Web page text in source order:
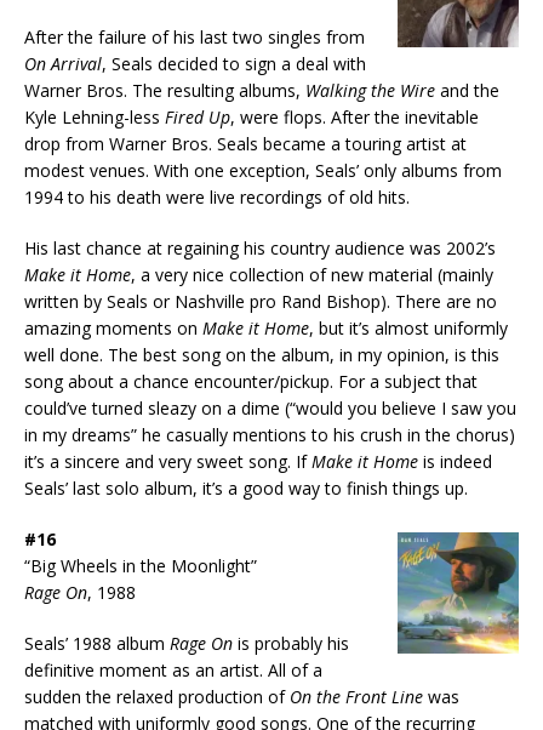
After the failure of his last two singles from
On Arrival, Seals decided to sign a deal with
Warner Bros. The resulting albums, Walking the Wire and the
Kyle Lehning-less Fired Up, were flops. After the inevitable
drop from Warner Bros. Seals became a touring artist at
modest venues. With one exception, Seals’ only albums from
1994 to his death were live recordings of old hits.
His last chance at regaining his country audience was 2002’s
Make it Home, a very nice collection of new material (mainly
written by Seals or Nashville pro Rand Bishop). There are no
amazing moments on Make it Home, but it’s almost uniformly
well done. The best song on the album, in my opinion, is this
song about a chance encounter/pickup. For a subject that
could’ve turned sleazy on a dime (“would you believe I saw you
in my dreams” he casually mentions to his crush in the chorus)
it’s a sincere and very sweet song. IfMake it Home is indeed
Seals’ last solo album, it’s a good way to finish things up.
#16
“Big Wheels in the Moonlight”
Rage On, 1988
Seals’ 1988 album Rage On is probably his
definitive moment as an artist. All of a
sudden the relaxed production of On the Front Line was
matched with uniformly good songs. One of the recurring